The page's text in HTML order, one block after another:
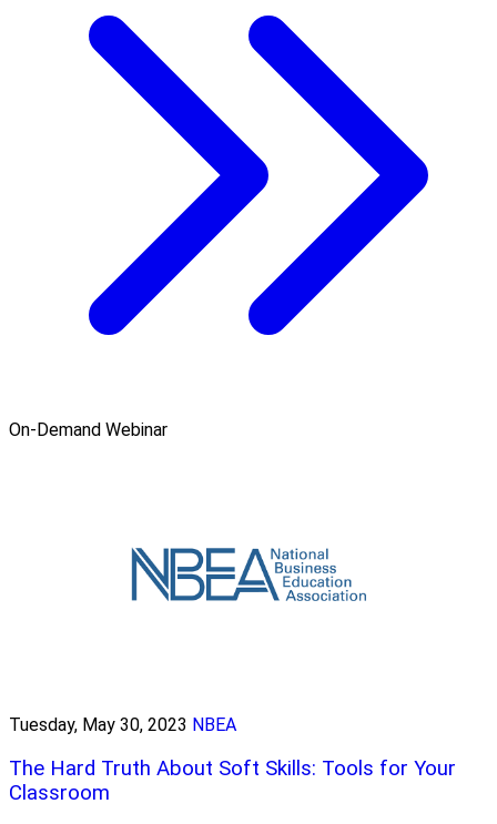
On-Demand Webinar
Tuesday, May 30, 2023 NBEA
The Hard Truth About Soft Skills: Tools for Your
Classroom